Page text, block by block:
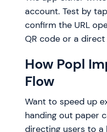
account. Test by
confirm the URL
QR code or a
How Popl
Flow
Want to speed up
handing out paper
directing users to a